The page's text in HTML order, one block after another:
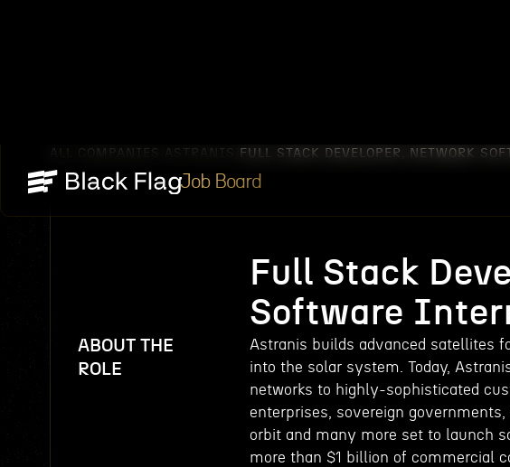
Job Board
ALL COMPANIES ASTRANIS FULL STACK DEVELOPER, NETWORK
ABOUT THE
ROLE
Full Stack
Software
Astranis builds advanced satellites
into the solar system. Today,
networks to highly-sophisticated
enterprises, sovereign
orbit and many more set to launch
more than $1 billion of commercial